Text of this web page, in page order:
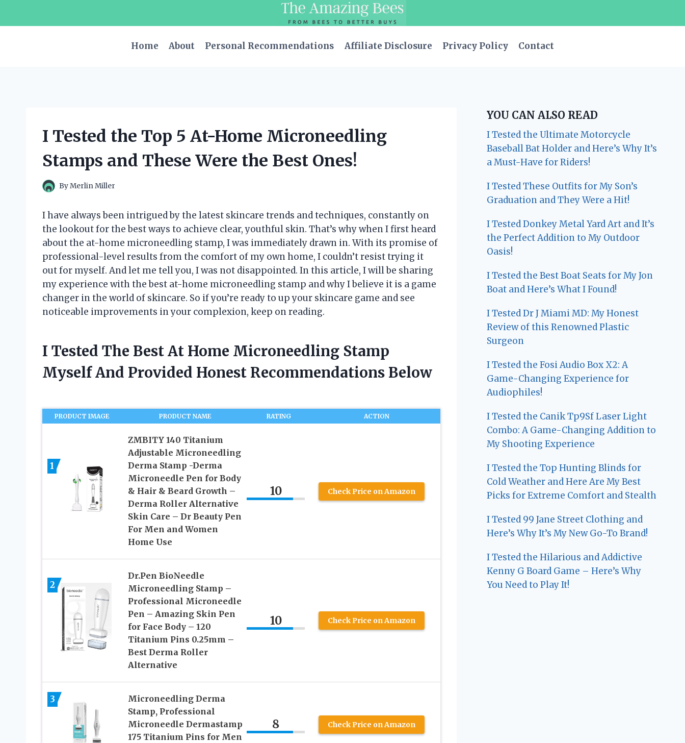
Home
About Personal Recommendations Affiliate Disclosure Privacy Policy Contact
I Tested the Top 5 At-Home Microneedling
Stamps and These Were the Best Ones!
ByMerlin Miller
I have always been intrigued by the latest skincare trends and techniques, constantly on
the lookout for the best ways to achieve clear, youthful skin. That’s why when I first heard
about the at-home microneedling stamp, I was immediately drawn in. With its promise of
professional-level results from the comfort of my own home, I couldn’t resist trying it
out for myself. And let me tell you, I was not disappointed. In this article, I will be sharing
my experience with the best at-home microneedling stamp and why I believe it is a game
changer in the world of skincare. So if you’re ready to up your skincare game and see
noticeable improvements in your complexion, keep on reading.
I Tested The Best At Home Microneedling Stamp
Myself And Provided Honest Recommendations Below
PRODUCT IMAGE PRODUCT NAME RATING ACTION
1
ZMBITY 140 Titanium
Adjustable Microneedling
Derma Stamp -Derma
Microneedle Pen for Body
& Hair & Beard Growth –
Derma Roller Alternative
Skin Care – Dr Beauty Pen
For Men and Women
Home Use
10 Check Price on Amazon
2
Dr.Pen BioNeedle
Microneedling Stamp –
Professional Microneedle
Pen – Amazing Skin Pen
for Face Body – 120
Titanium Pins 0.25mm –
Best Derma Roller
Alternative
10 Check Price on Amazon
3
Microneedling Derma
Stamp, Professional
Microneedle Dermastamp
175 Titanium Pins for Men
8 Check Price on Amazon
YOU CAN ALSO READ
I Tested the Ultimate Motorcycle
Baseball Bat Holder and Here’s Why It’s
a Must-Have for Riders!
I Tested These Outfits for My Son’s
Graduation and They Were a Hit!
I Tested Donkey Metal Yard Art and It’s
the Perfect Addition to My Outdoor
Oasis!
I Tested the Best Boat Seats for My Jon
Boat and Here’s What I Found!
I Tested Dr J Miami MD: My Honest
Review of this Renowned Plastic
Surgeon
I Tested the Fosi Audio Box X2: A
Game-Changing Experience for
Audiophiles!
I Tested the Canik Tp9Sf Laser Light
Combo: A Game-Changing Addition to
My Shooting Experience
I Tested the Top Hunting Blinds for
Cold Weather and Here Are My Best
Picks for Extreme Comfort and Stealth
I Tested 99 Jane Street Clothing and
Here’s Why It’s My New Go-To Brand!
I Tested the Hilarious and Addictive
Kenny G Board Game – Here’s Why
You Need to Play It!